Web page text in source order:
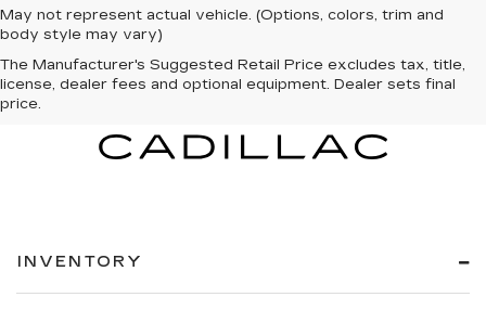
May not represent actual vehicle. (Options, colors, trim and
body style may vary)
The Manufacturer's Suggested Retail Price excludes tax, title,
license, dealer fees and optional equipment. Dealer sets final
price.
INVENTORY